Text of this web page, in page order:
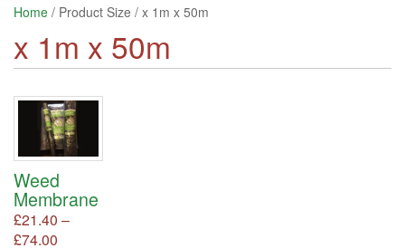
Home / Product Size / x 1m x 50m
x 1m x 50m
Weed
Membrane
£21.40 –
£74.00